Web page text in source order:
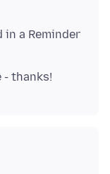
in a Reminder